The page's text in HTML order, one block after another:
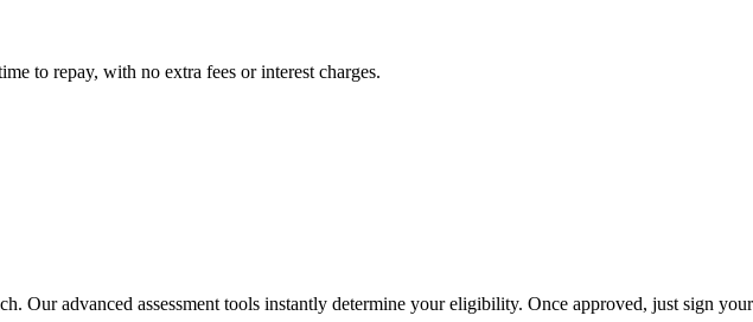
to repay, with no extra fees or interest charges.
Our advanced assessment tools instantly determine your eligibility. Once approved, just sign your